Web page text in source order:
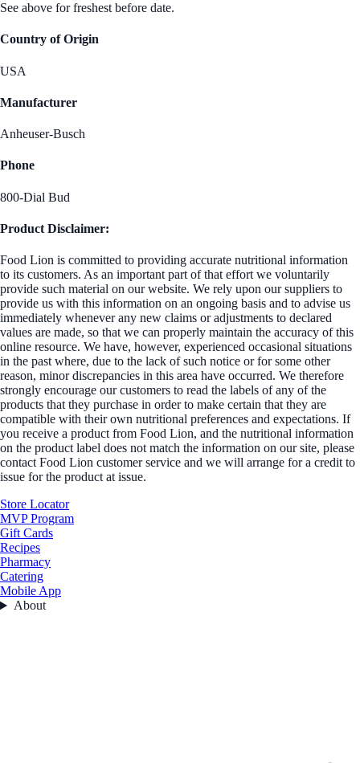
See above for freshest before date.
Country of Origin
USA
Manufacturer
Anheuser-Busch
Phone
800-Dial Bud
Product Disclaimer:
Food Lion is committed to providing accurate nutritional information
to its customers. As an important part of that effort we voluntarily
provide such material on our website. We rely upon our suppliers to
provide us with this information on an ongoing basis and to advise us
immediately whenever any new claims or adjustments to declared
values are made, so that we can properly maintain the accuracy of this
online resource. We have, however, experienced occasional situations
in the past where, due to the lack of such notice or for some other
reason, minor discrepancies in this area have occurred. We therefore
strongly encourage our customers to read the labels of any of the
products that they purchase in order to make certain that they are
compatible with their own nutritional preferences and expectations. If
you receive a product from Food Lion, and the nutritional information
on the product label does not match the information on our site, please
contact Food Lion customer service and we will arrange for a credit to
issue for the product at issue.
Store Locator
MVP Program
Gift Cards
Recipes
Pharmacy
Catering
Mobile App
About